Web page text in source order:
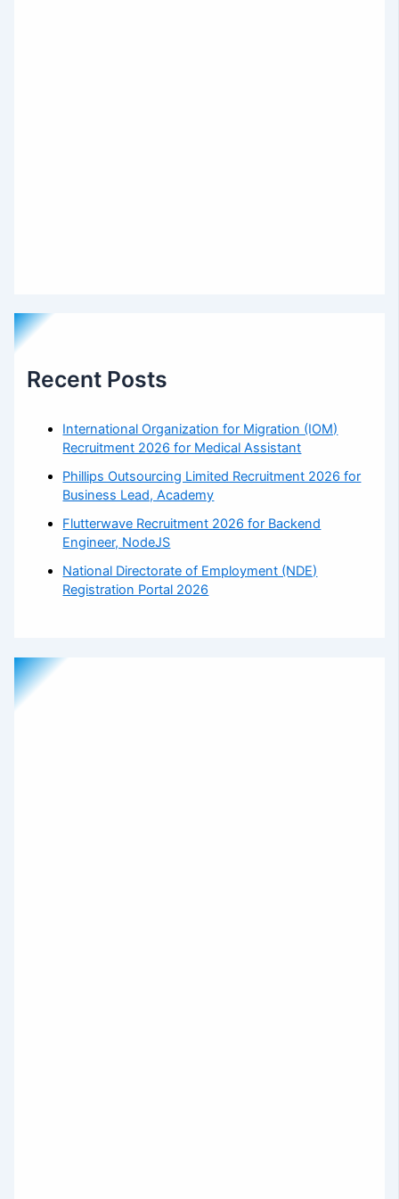
Recent Posts
International Organization for Migration (IOM)
Recruitment 2026 for Medical Assistant
Phillips Outsourcing Limited Recruitment 2026 for
Business Lead, Academy
Flutterwave Recruitment 2026 for Backend
Engineer, NodeJS
National Directorate of Employment (NDE)
Registration Portal 2026